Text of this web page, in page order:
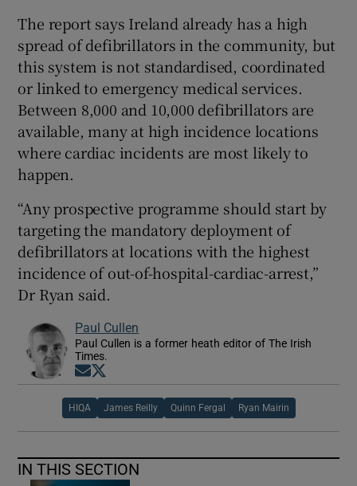
The report says Ireland already has a high
spread of defibrillators in the community, but
this system is not standardised, coordinated
or linked to emergency medical services.
Between 8,000 and 10,000 defibrillators are
available, many at high incidence locations
where cardiac incidents are most likely to
happen.
“Any prospective programme should start by
targeting the mandatory deployment of
defibrillators at locations with the highest
incidence of out-of-hospital-cardiac-arrest,”
Dr Ryan said.
Paul Cullen
Paul Cullen is a former heath editor of The Irish
Times.
Opens in new window
HIQA James Reilly Quinn Fergal Ryan Mairin
IN THIS SECTION